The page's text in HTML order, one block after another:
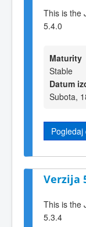
This is the
5.4.0
Maturity
Stable
Datum
Subota,
Verzija
This is the
5.3.4